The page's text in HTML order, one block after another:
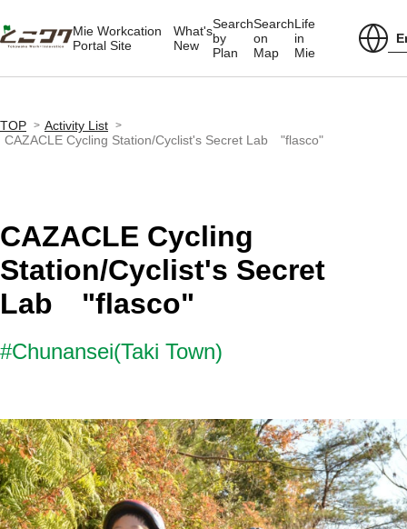
Mie Workcation
Portal Site
What's
New
Search
by
Plan
Search
on
Map
Life
in
Mie
TOP
Activity List
CAZACLE Cycling Station/Cyclist's Secret Lab "flasco"
CAZACLE Cycling
Station/Cyclist's Secret
Lab "flasco"
#Chunansei(Taki Town)